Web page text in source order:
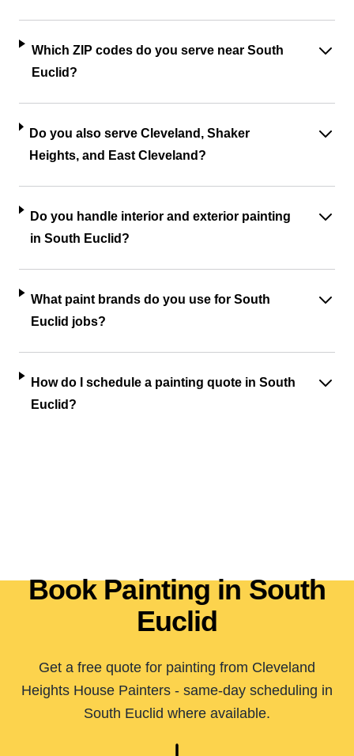
Which ZIP codes do you serve near South
Euclid?
Do you also serve Cleveland, Shaker
Heights, and East Cleveland?
Do you handle interior and exterior painting
in South Euclid?
What paint brands do you use for South
Euclid jobs?
How do I schedule a painting quote in South
Euclid?
Book Painting in South
Euclid
Get a free quote for painting from Cleveland
Heights House Painters - same-day scheduling in
South Euclid where available.